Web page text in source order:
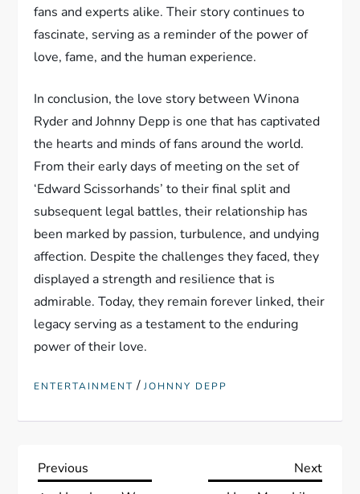
fans and experts alike. Their story continues to
fascinate, serving as a reminder of the power of
love, fame, and the human experience.
In conclusion, the love story between Winona
Ryder and Johnny Depp is one that has captivated
the hearts and minds of fans around the world.
From their early days of meeting on the set of
‘Edward Scissorhands’ to their final split and
subsequent legal battles, their relationship has
been marked by passion, turbulence, and undying
affection. Despite the challenges they faced, they
displayed a strength and resilience that is
admirable. Today, they remain forever linked, their
legacy serving as a testament to the enduring
power of their love.
ENTERTAINMENT /JOHNNY DEPP
P
Previous
Post
Previous
Next
Next